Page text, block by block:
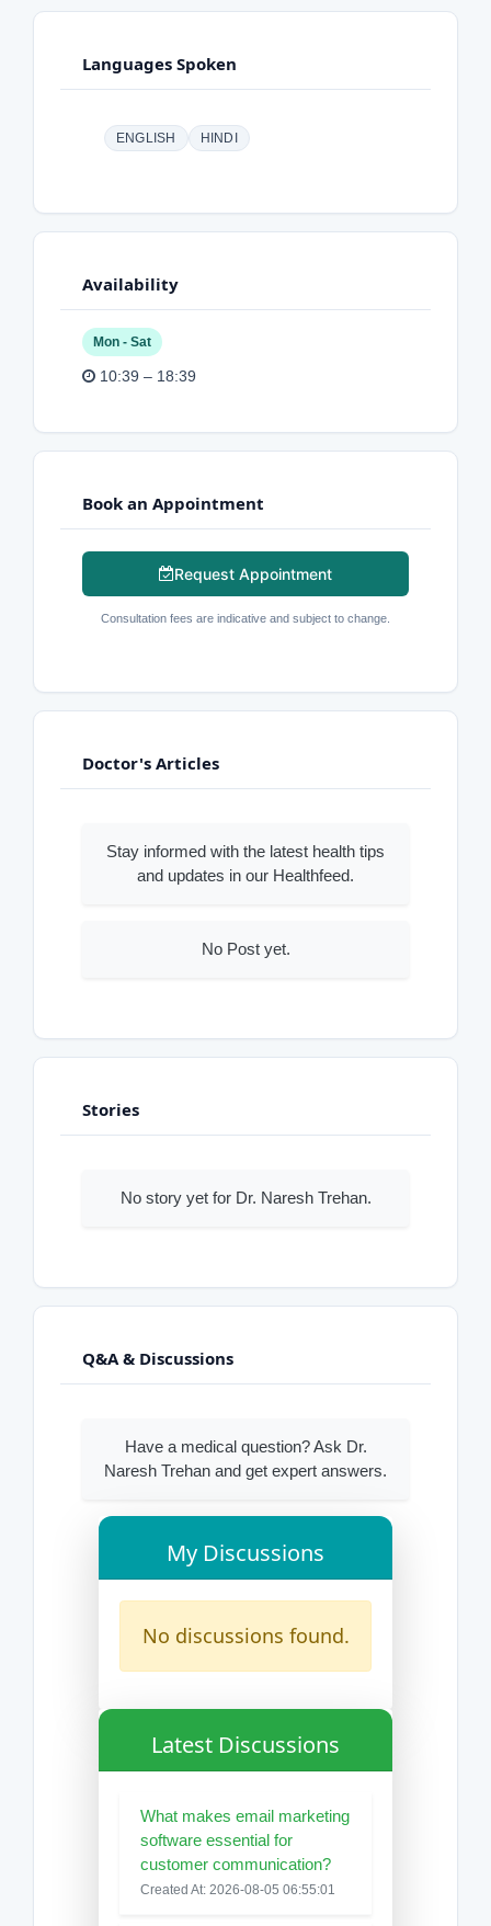
Languages Spoken
ENGLISH HINDI
Availability
Mon - Sat
10:39 – 18:39
Book an Appointment
Request Appointment
Consultation fees are indicative and subject to change.
Doctor's Articles
Stay informed with the latest health tips
and updates in our Healthfeed.
No Post yet.
Stories
No story yet for Dr. Naresh Trehan.
Q&A & Discussions
Have a medical question? Ask Dr.
Naresh Trehan and get expert answers.
My Discussions
No discussions found.
Latest Discussions
What makes email marketing
software essential for
customer communication?
Created At: 2026-08-05 06:55:01